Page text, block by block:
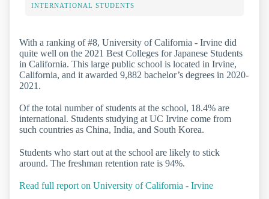
INTERNATIONAL STUDENTS
With a ranking of #8, University of California - Irvine did
quite well on the 2021 Best Colleges for Japanese Students
in California. This large public school is located in Irvine,
California, and it awarded 9,882 bachelor’s degrees in 2020-
2021.
Of the total number of students at the school, 18.4% are
international. Students studying at UC Irvine come from
such countries as China, India, and South Korea.
Students who start out at the school are likely to stick
around. The freshman retention rate is 94%.
Read full report on University of California - Irvine